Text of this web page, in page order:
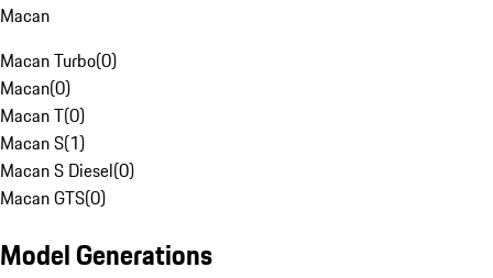
Macan
Macan Turbo(0)
Macan(0)
Macan T(0)
Macan S(1)
Macan S Diesel(0)
Macan GTS(0)
Model Generations